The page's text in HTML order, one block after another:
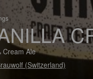
Cream Ale
(Switzerland)